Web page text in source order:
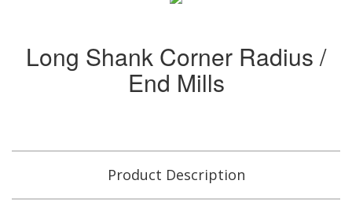
Long Shank Corner Radius /
End Mills
Product Description